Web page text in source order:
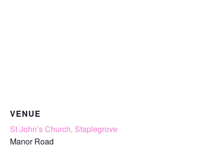
VENUE
St John’s Church, Staplegrove
Manor Road